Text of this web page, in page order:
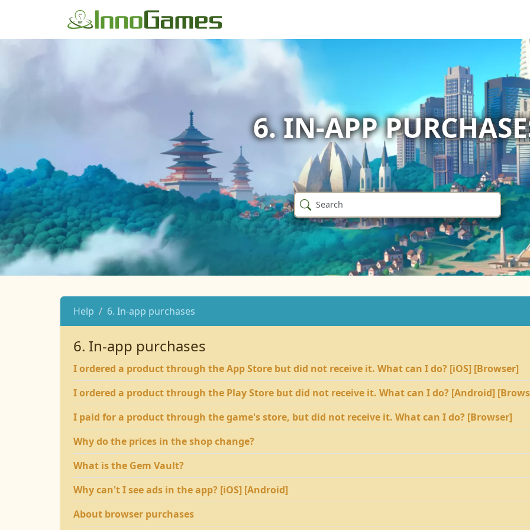
6. IN-APP
Help 6. In-app purchases
6. In-app purchases
I ordered a product through the App Store but did not receive it. What can I do? [iOS] [Browser]
I ordered a product through the Play Store but did not receive it. What can I do? [Android]
I paid for a product through the game's store, but did not receive it. What can I do? [Browser]
Why do the prices in the shop change?
What is the Gem Vault?
Why can't I see ads in the app? [iOS] [Android]
About browser purchases